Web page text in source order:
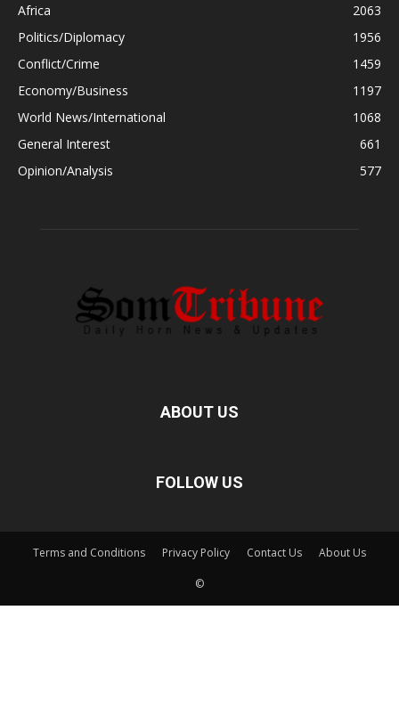
Africa
2063
Politics/Diplomacy
1956
Conflict/Crime
1459
Economy/Business
1197
World News/International
1068
General Interest
661
Opinion/Analysis
577
ABOUT US
FOLLOW US
Terms and Conditions Privacy Policy Contact Us About Us
©